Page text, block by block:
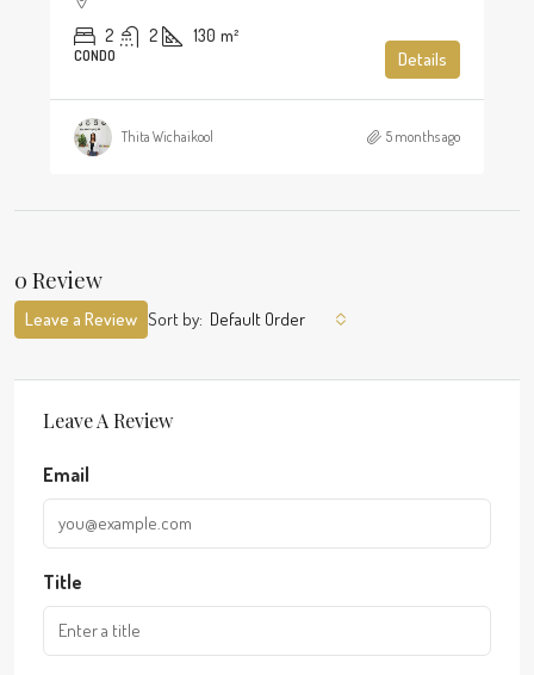
2 2 130 m²
CONDO Details
Thita Wichaikool 5 months ago
0 Review
Sort by: Default Order
Leave a Review
Leave A Review
Email
Title